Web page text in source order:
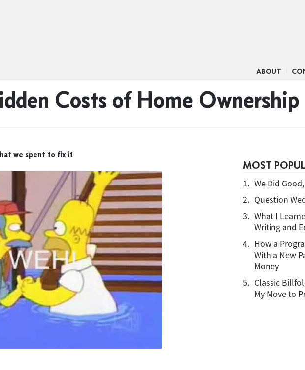
ABOUT
Costs of Home Ownership
we spent to fix it
MOST
1. We Did
2. Question
3. What I
Writing and
4. How a
With a New
Money
5. Classic
My Move to